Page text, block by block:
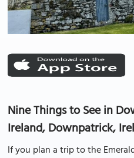
Nine Things to See in
Ireland, Downpatrick,
If you plan a trip to the